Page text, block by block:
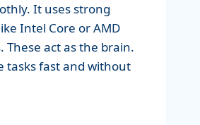
It uses strong
Intel Core or AMD
These act as the brain.
tasks fast and without